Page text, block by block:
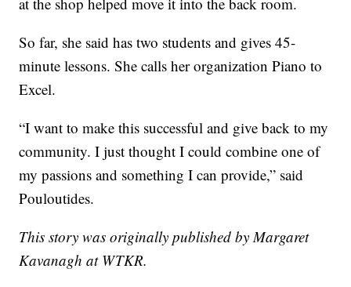
So far, she said has two students and gives 45-
minute lessons. She calls her organization Piano to
Excel.
“I want to make this successful and give back to my
community. I just thought I could combine one of
my passions and something I can provide,” said
Pouloutides.
This story was originally published by Margaret
Kavanagh at WTKR.